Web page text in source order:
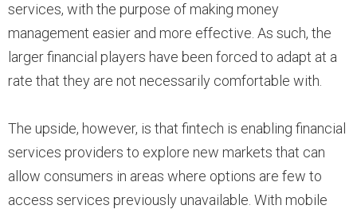
services, with the purpose of making money
management easier and more effective. As such, the
larger financial players have been forced to adapt at a
rate that they are not necessarily comfortable with.
The upside, however, is that fintech is enabling financial
services providers to explore new markets that can
allow consumers in areas where options are few to
access services previously unavailable. With mobile